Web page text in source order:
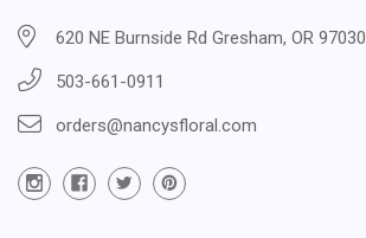
620 NE Burnside Rd Gresham, OR 97030
503-661-0911
orders@nancysfloral.com